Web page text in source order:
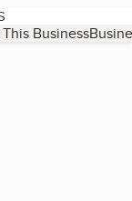
Business